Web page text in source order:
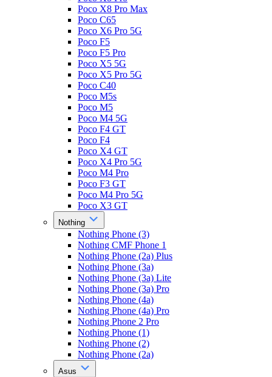
Poco X8 Pro Max
Poco C65
Poco X6 Pro 5G
Poco F5
Poco F5 Pro
Poco X5 5G
Poco X5 Pro 5G
Poco C40
Poco M5s
Poco M5
Poco M4 5G
Poco F4 GT
Poco F4
Poco X4 GT
Poco X4 Pro 5G
Poco M4 Pro
Poco F3 GT
Poco M4 Pro 5G
Poco X3 GT
Nothing
Nothing Phone (3)
Nothing CMF Phone 1
Nothing Phone (2a) Plus
Nothing Phone (3a)
Nothing Phone (3a) Lite
Nothing Phone (3a) Pro
Nothing Phone (4a)
Nothing Phone (4a) Pro
Nothing Phone 2 Pro
Nothing Phone (1)
Nothing Phone (2)
Nothing Phone (2a)
Asus